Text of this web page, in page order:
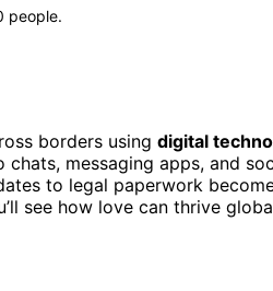
people.
borders using digital
chats, messaging apps, and
to legal paperwork
see how love can thrive